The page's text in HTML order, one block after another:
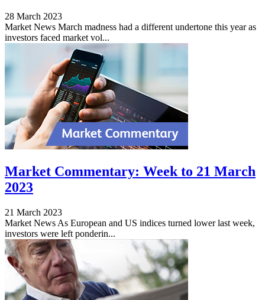
28 March 2023
Market News March madness had a different undertone this year as
investors faced market vol...
Market Commentary: Week to 21 March
2023
21 March 2023
Market News As European and US indices turned lower last week,
investors were left ponderin...